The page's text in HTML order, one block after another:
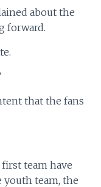
about the
forward.
that the fans
team have
youth team, the